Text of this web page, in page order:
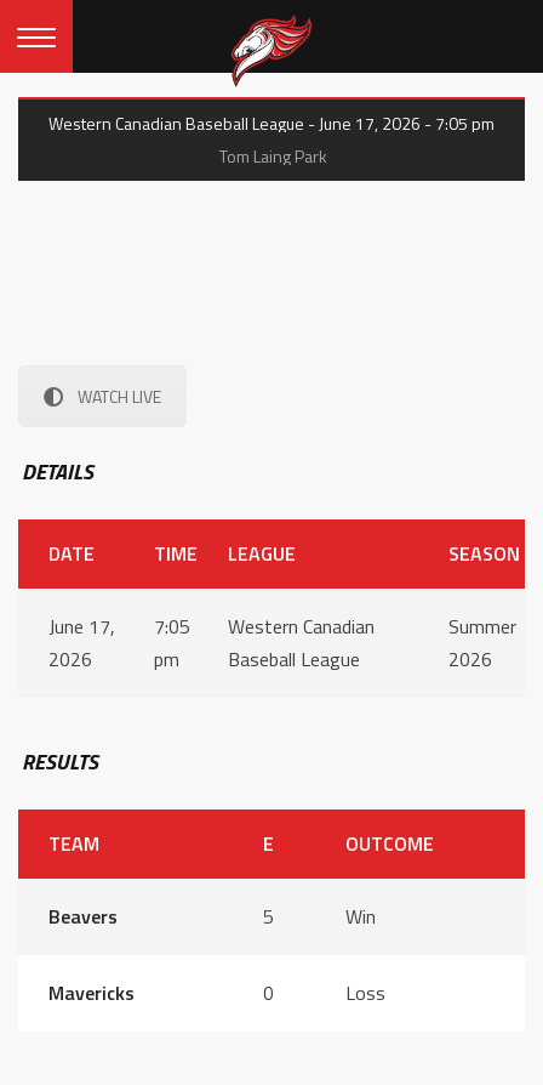
Western Canadian Baseball League - June 17, 2026 - 7:05 pm
Tom Laing Park
WATCH LIVE
DETAILS
DATE TIME LEAGUE SEASON
June 17,
2026
7:05
pm
Western Canadian
Baseball League
Summer
2026
RESULTS
TEAM E OUTCOME
Beavers 5 Win
Mavericks 0 Loss